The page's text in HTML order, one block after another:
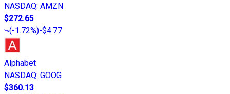
NASDAQ: AMZN
$272.65
(-1.72%)-$4.77
Alphabet
NASDAQ: GOOG
$360.13